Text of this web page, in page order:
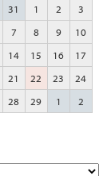
31 1 2
3
7 8 9
10
14 15 16
17
21 22 23
24
28 29 1 2